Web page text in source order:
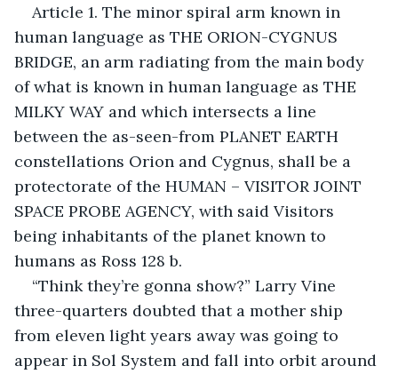
Article 1. The minor spiral arm known in
human language as THE ORION-CYGNUS
BRIDGE, an arm radiating from the main body
of what is known in human language as THE
MILKY WAY and which intersects a line
between the as-seen-from PLANET EARTH
constellations Orion and Cygnus, shall be a
protectorate of the HUMAN – VISITOR JOINT
SPACE PROBE AGENCY, with said Visitors
being inhabitants of the planet known to
humans as Ross 128 b.
“Think they’re gonna show?” Larry Vine
three-quarters doubted that a mother ship
from eleven light years away was going to
appear in Sol System and fall into orbit around